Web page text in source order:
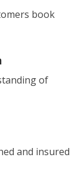
book
of
and insured